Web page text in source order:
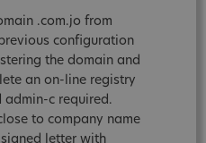
.com.jo from
configuration
the domain and
an on-line registry
admin-c required.
to company name
letter with